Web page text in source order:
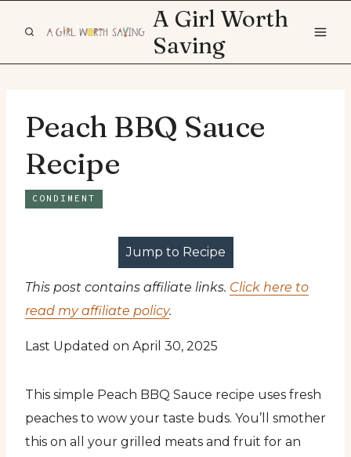
A Girl Worth
Saving
Peach BBQ Sauce
Recipe
CONDIMENT
Jump to Recipe
This post contains affiliate links. Click here to
read my affiliate policy.
Last Updated on April 30, 2025
This simple Peach BBQ Sauce recipe uses fresh
peaches to wow your taste buds. You’ll smother
this on all your grilled meats and fruit for an